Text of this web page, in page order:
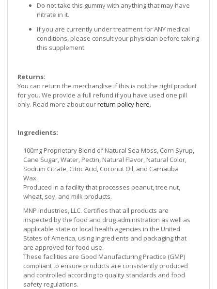
Do not take this gummy with anything that may have
nitrate in it.
If you are currently under treatment for ANY medical
conditions, please consult your physician before taking
this supplement.
Returns:
You can return the merchandise if this is not the right product
for you. We provide a full refund if you have used one pill
only. Read more about ourreturn policy here.
Ingredients:
100mg Proprietary Blend of Natural Sea Moss, Corn Syrup,
Cane Sugar, Water, Pectin, Natural Flavor, Natural Color,
Sodium Citrate, Citric Acid, Coconut Oil, and Carnauba
Wax.
Produced in a facility that processes peanut, tree nut,
wheat, soy, and milk products.
MNP Industries, LLC. Certifies that all products are
inspected by the food and drug administration as well as
applicable state or local health agencies in the United
States of America, using ingredients and packaging that
are approved for food use.
These facilities are Good Manufacturing Practice (GMP)
compliant to ensure products are consistently produced
and controlled according to quality standards and food
safety regulations.